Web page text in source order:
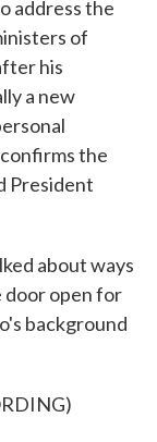
address the
of
his
a new
the
President
about ways
door open for
background